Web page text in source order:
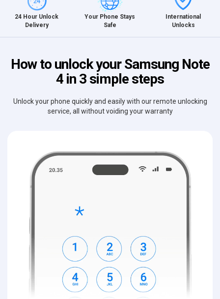
24 Hour Unlock
Delivery
Your Phone Stays
Safe
International
Unlocks
How to unlock your Samsung Note
4 in 3 simple steps
Unlock your phone quickly and easily with our remote unlocking
service, all without voiding your warranty